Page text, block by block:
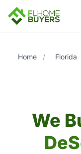
Home / Florida
We